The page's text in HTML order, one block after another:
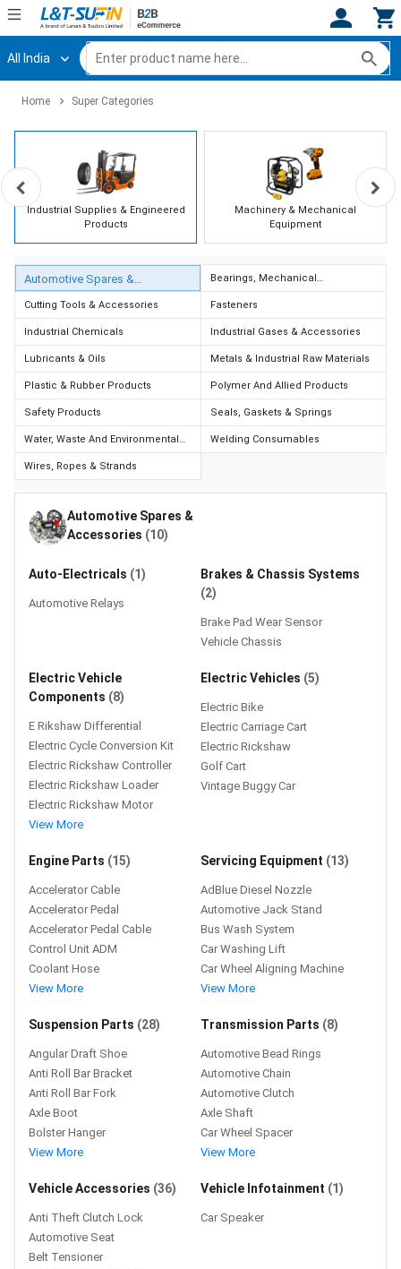
Hi, User
Orders
Shop
By
Category
for
Bulk
Apply
Trade
Credit
Sell
L&T-
SuFin
Select
தமிழ்
Logout
Register
Orders
Shop
By
Category
for
Bulk
Apply
Trade
Credit
Sell
L&T-
SuFin
Select
தமிழ்
All India
Home Super Categories
Industrial Supplies & Engineered
Products
Machinery & Mechanical
Equipment
Automotive Spares &
Accessories
Bearings, Mechanical
Transmission & Expansion Joints
Cutting Tools & Accessories
Fasteners
Industrial Chemicals Industrial Gases & Accessories
Lubricants & Oils Metals & Industrial Raw Materials
Plastic & Rubber Products Polymer And Allied Products
Safety Products Seals, Gaskets & Springs
Water, Waste And Environmental
Management
Welding Consumables
Wires, Ropes & Strands
Automotive Spares &
Accessories (10)
Auto-Electricals (1)
Automotive Relays
Brakes & Chassis Systems
(2)
Brake Pad Wear Sensor
Vehicle Chassis
Electric Vehicle
Components (8)
E Rikshaw Differential
Electric Cycle Conversion Kit
Electric Rickshaw Controller
Electric Rickshaw Loader
Electric Rickshaw Motor
View More
Electric Vehicles (5)
Electric Bike
Electric Carriage Cart
Electric Rickshaw
Golf Cart
Vintage Buggy Car
Engine Parts (15)
Accelerator Cable
Accelerator Pedal
Accelerator Pedal Cable
Control Unit ADM
Coolant Hose
View More
Servicing Equipment (13)
AdBlue Diesel Nozzle
Automotive Jack Stand
Bus Wash System
Car Washing Lift
Car Wheel Aligning Machine
View More
Suspension Parts (28)
Angular Draft Shoe
Anti Roll Bar Bracket
Anti Roll Bar Fork
Axle Boot
Bolster Hanger
View More
Transmission Parts (8)
Automotive Bead Rings
Automotive Chain
Automotive Clutch
Axle Shaft
Car Wheel Spacer
View More
Vehicle Accessories (36)
Anti Theft Clutch Lock
Automotive Seat
Belt Tensioner
Vehicle Infotainment (1)
Car Speaker